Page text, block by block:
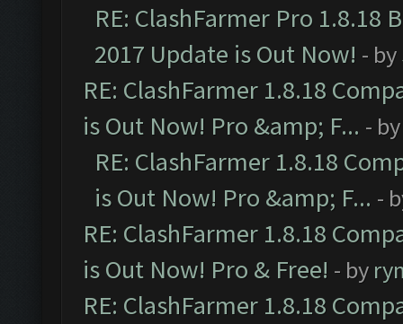
RE: ClashFarmer Pro 1.8.18
2017 Update is Out Now! - by
RE: ClashFarmer 1.8.18
is Out Now! Pro &amp; F... -
RE: ClashFarmer 1.8.18
is Out Now! Pro &amp; F... -
RE: ClashFarmer 1.8.18
is Out Now! Pro & Free! - by
RE: ClashFarmer 1.8.18